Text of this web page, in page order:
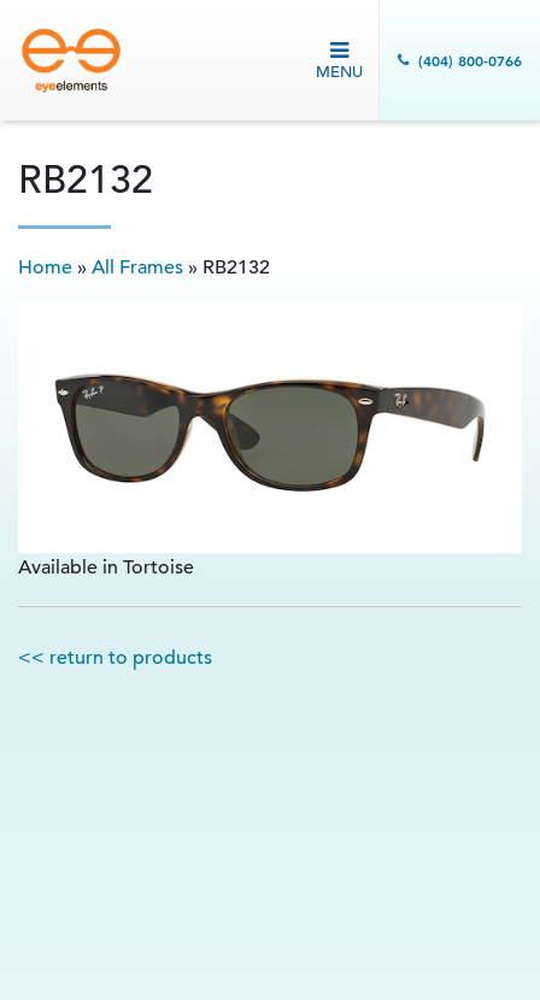
MENU
(404) 800-0766
RB2132
Home » All Frames » RB2132
Available in Tortoise
<< return to products